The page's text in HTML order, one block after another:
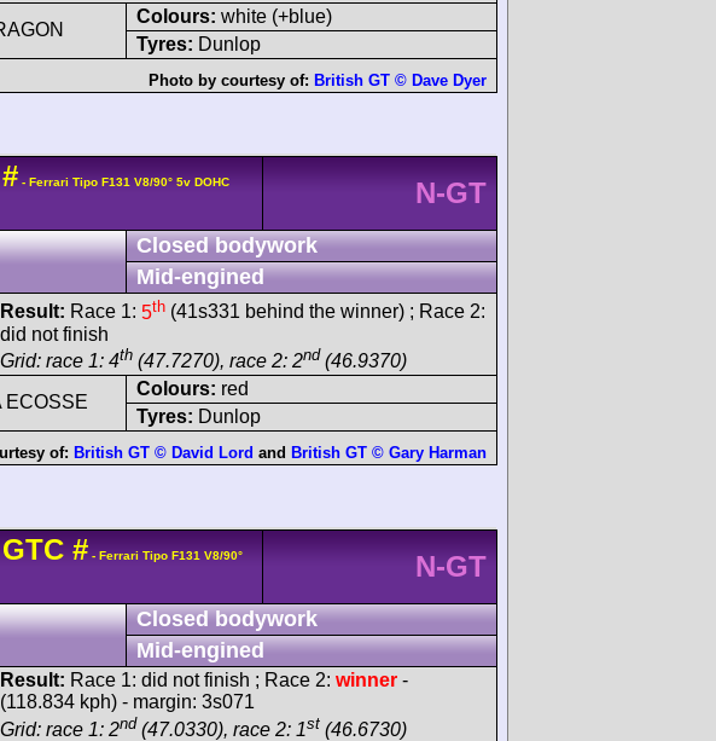
Colours: white (+blue)
Tyres: Dunlop
Photo by courtesy of: British GT © Dave Dyer
# - Ferrari Tipo F131 V8/90° 5v DOHC N-GT
Closed bodywork
Mid-engined
Result: Race 1: 5th (41s331 behind the winner) ; Race 2:
did not finish
Grid: race 1: 4th (47.7270), race 2: 2nd (46.9370)
ECOSSE
Colours: red
Tyres: Dunlop
of: British GT © David Lord and British GT © Gary Harman
# - Ferrari Tipo F131 V8/90° N-GT
Closed bodywork
Mid-engined
Result: Race 1: did not finish ; Race 2: winner -
(118.834 kph) - margin: 3s071
Grid: race 1: 2nd (47.0330), race 2: 1st (46.6730)